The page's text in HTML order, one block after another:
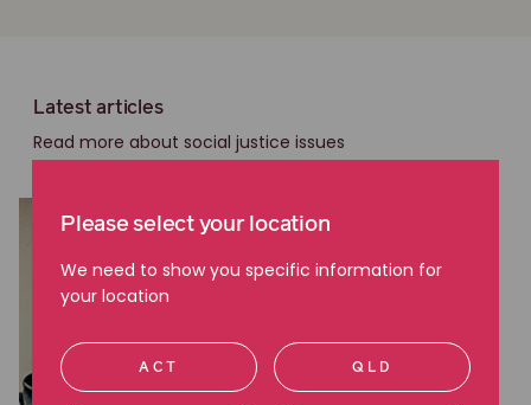
Latest articles
Read more about social justice issues
Please select your location
We need to show you specific information for
your location
ACT QLD